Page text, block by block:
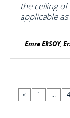
the ceiling
applicable
Emre ERSOY,
« 1 ... 4